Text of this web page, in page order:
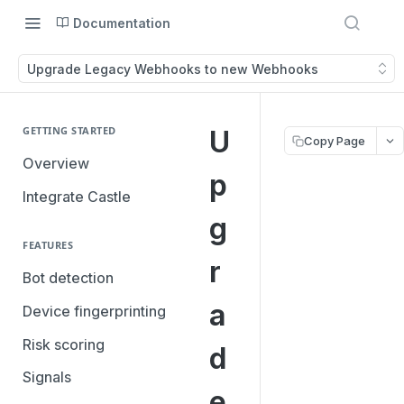
Documentation
Upgrade Legacy Webhooks to new Webhooks
GETTING STARTED
Overview
Integrate Castle
FEATURES
Bot detection
Device fingerprinting
Risk scoring
Signals
U
p
g
r
a
d
Copy Page